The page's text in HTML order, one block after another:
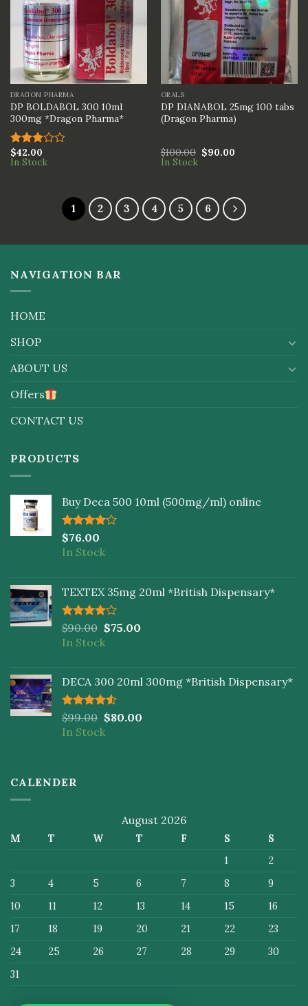
DRAGON PHARMA
DP BOLDABOL 300 10ml
300mg *Dragon Pharma*
Rated
3.00
$42.00
In Stock
ORALS
DP DIANABOL 25mg 100 tabs
(Dragon Pharma)
$100.00 $90.00
In Stock
1 2 3 4 5 6
NAVIGATION BAR
HOME
SHOP
ABOUT US
Offers
CONTACT US
PRODUCTS
Buy Deca 500 10ml (500mg/ml) online
Rated
4.00 out
of 5
$76.00
In Stock
TEXTEX 35mg 20ml *British Dispensary*
Rated
4.00 out
of 5
$90.00 $75.00
In Stock
DECA 300 20ml 300mg *British Dispensary*
Rated
4.50out
of 5
$99.00 $80.00
In Stock
CALENDER
August 2026
M T W T F S
S
1
2
3
4 5 6 7 8
9
10
11 12 13 14 15
16
17
18 19 20 21 22
23
24
25 26 27 28 29
30
31